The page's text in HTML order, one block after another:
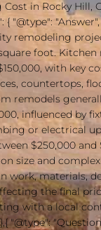
in Rocky Hill,
{ "@type":
remodeling
foot. Kitchen
with key
countertops,
remodels
influenced by
or electrical
$250,000 and
size and
work, materials,
the final
with a local
"@type":